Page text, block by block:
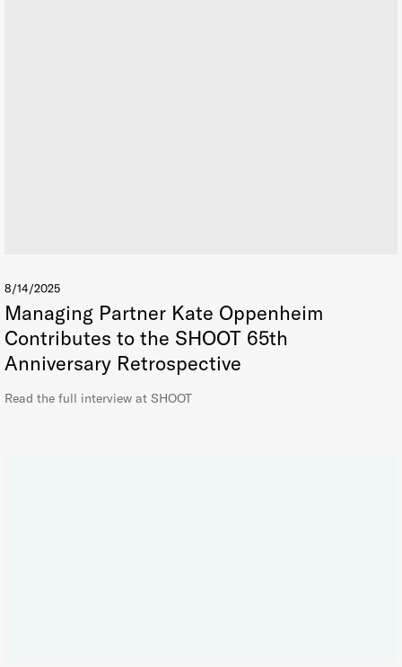
8/14/2025
Managing Partner Kate Oppenheim
Contributes to the SHOOT 65th
Anniversary Retrospective
Read the full interview at SHOOT